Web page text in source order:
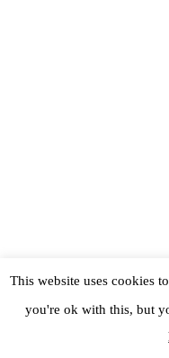
This website uses cookies
you're ok with this, but